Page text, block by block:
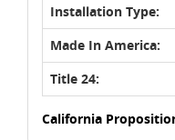
Installation Type:
Made In America:
Title 24:
California